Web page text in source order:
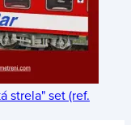
strela" set (ref.